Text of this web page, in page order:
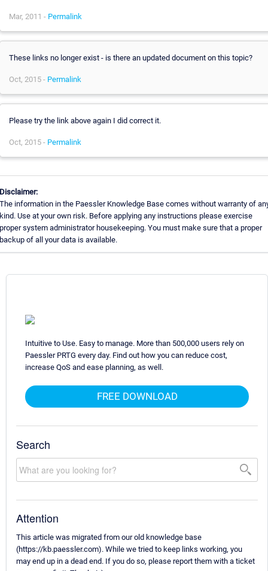
Mar, 2011 - Permalink
These links no longer exist - is there an updated document on this topic?
Oct, 2015 - Permalink
Please try the link above again I did correct it.
Oct, 2015 - Permalink
information in the Paessler Knowledge Base comes without warranty of
Use at your own risk. Before applying any instructions please exercise
system administrator housekeeping. You must make sure that a proper
of all your data is available.
Intuitive to Use. Easy to manage. More than 500,000 users rely on
Paessler PRTG every day. Find out how you can reduce cost,
increase QoS and ease planning, as well.
FREE DOWNLOAD
Search
Attention
This article was migrated from our old knowledge base
(https://kb.paessler.com). While we tried to keep links working, you
may end up in a dead end. If you do so, please report them with a ticket